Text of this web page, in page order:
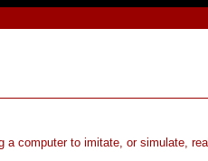
a computer to imitate, or simulate,